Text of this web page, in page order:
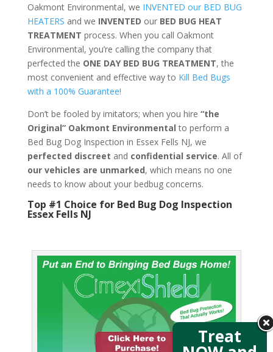
Oakmont Environmental, we INVENTED our BED BUG
HEATERS and we INVENTED our BED BUG HEAT
TREATMENT process. When you call Oakmont
Environmental, you’re calling the company that
perfected the ONE DAY BED BUG TREATMENT, the
most convenient and effective way to Kill Bed Bugs
with a 100% Guarantee!
Don’t be fooled by imitators; when you hire “the
Original” Oakmont Environmentalto perform a
Bed Bug Dog Inspection in Essex Fells NJ, we
perfected discreet and confidential service. All of
our vehicles are unmarked, which means no one
needs to know about your bedbug concerns.
Top #1 Choice for Bed Bug Dog Inspection
Essex Fells NJ
Treat